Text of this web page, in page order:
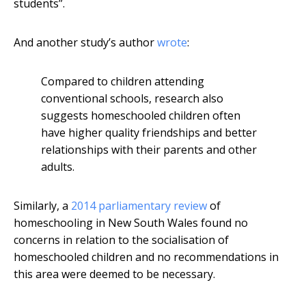
students”.
And another study’s authorwrote:
Compared to children attending
conventional schools, research also
suggests homeschooled children often
have higher quality friendships and better
relationships with their parents and other
adults.
Similarly, a 2014 parliamentary reviewof
homeschooling in New South Wales found no
concerns in relation to the socialisation of
homeschooled children and no recommendations in
this area were deemed to be necessary.